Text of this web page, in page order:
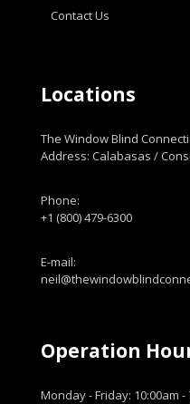
Contact Us
Locations
The Window Blind
Address: Calabasas /
Phone:
+1 (800) 479-6300
E-mail:
Operation
Monday - Friday: 10:00am -